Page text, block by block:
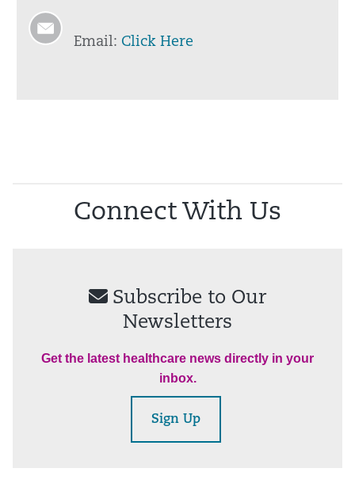
Email: Click Here
Connect With Us
Subscribe to Our
Newsletters
Get the latest healthcare news directly in your
inbox.
Sign Up